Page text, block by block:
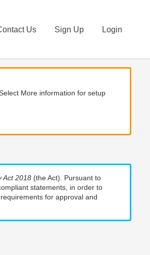
Us Sign Up Login
More information for setup
Act 2018 (the Act). Pursuant to
statements, in order to
for approval and